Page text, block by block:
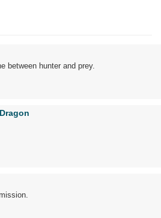
between hunter and prey.